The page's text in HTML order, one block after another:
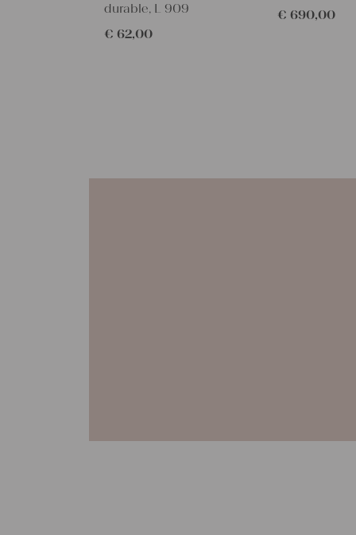
durable, L 909
€ 62,00
€ 690,00